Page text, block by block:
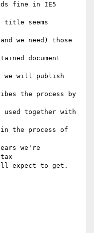
fine in IE5
title seems
we need) those
document
we will publish
the process by
used together with
in the process of
we're
expect to get.